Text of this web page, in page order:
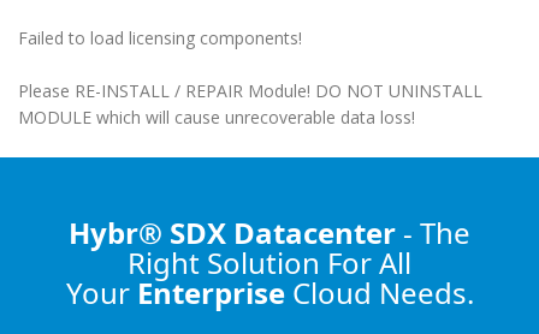
Failed to load licensing components!
Please RE-INSTALL / REPAIR Module! DO NOT UNINSTALL
MODULE which will cause unrecoverable data loss!
Hybr® SDX Datacenter - The
Right Solution For All
Your Enterprise Cloud Needs.